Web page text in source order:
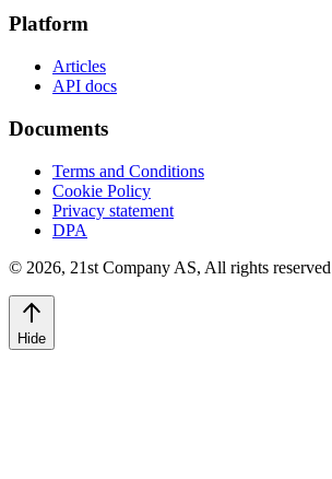
Platform
Articles
API docs
Documents
Terms and Conditions
Cookie Policy
Privacy statement
DPA
© 2026, 21st Company AS, All rights reserved
Hide